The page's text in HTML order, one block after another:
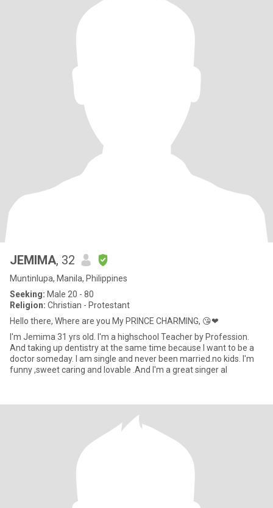
JEMIMA, 32
Muntinlupa, Manila, Philippines
Seeking: Male 20 - 80
Religion: Christian - Protestant
Hello there, Where are you My PRINCE CHARMING, 😘❤
I'm Jemima 31 yrs old. I'm a highschool Teacher by Profession.
And taking up dentistry at the same time because I want to be a
doctor someday. I am single and never been married.no kids. I'm
funny ,sweet caring and lovable .And I'm a great singer al